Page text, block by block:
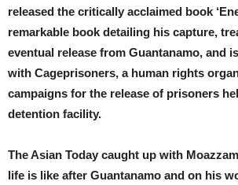
released the critically acclaimed book
remarkable book detailing his capture,
eventual release from Guantanamo, and
with Cageprisoners, a human rights
campaigns for the release of prisoners
detention facility.
The Asian Today caught up with
life is like after Guantanamo and on his